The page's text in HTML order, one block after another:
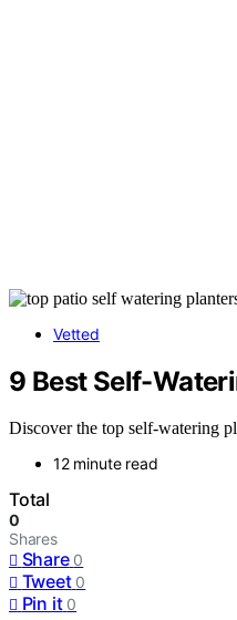
Vetted
9 Best Self-
Discover the top self-watering
12 minute read
Total
0
Shares
Share 0
Tweet 0
Pin it 0